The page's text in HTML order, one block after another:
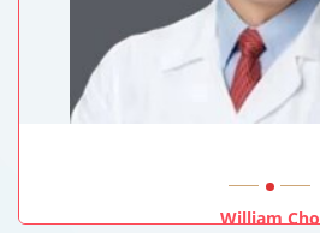
William Cho